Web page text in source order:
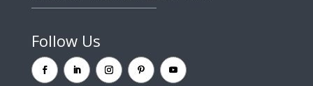
Follow Us